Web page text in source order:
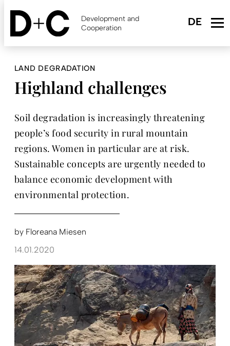
Skip
content
Development and
Cooperation
LAND DEGRADATION
Highland challenges
Soil degradation is increasingly threatening
people’s food security in rural mountain
regions. Women in particular are at risk.
Sustainable concepts are urgently needed to
balance economic development with
environmental protection.
by Floreana Miesen
14.01.2020